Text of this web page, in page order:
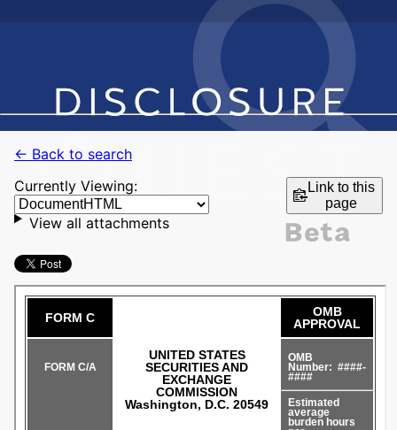
← Back to search
Currently Viewing:
Link to this
page
View all attachments